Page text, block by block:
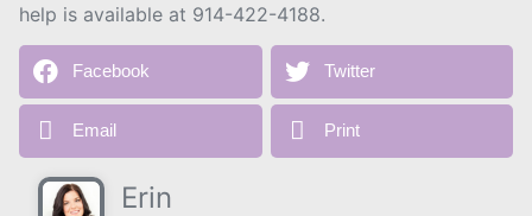
help is available at 914-422-4188.
Facebook Twitter
Email Print
Erin